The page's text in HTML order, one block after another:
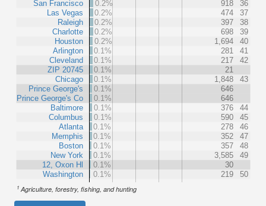
San Francisco
Las Vegas
Raleigh
Charlotte
Houston
Arlington
Cleveland
ZIP 20745
Chicago
Prince George's
Prince George's Co
Baltimore
Columbus
Atlanta
Memphis
Boston
New York
12, Oxon Hl
Washington
0.2%
918
36
0.2%
474
37
0.2%
397
38
0.2%
698
39
0.2%
1,694
40
0.1%
281
41
0.1%
217
42
0.1%
21
0.1%
1,848
43
0.1%
646
0.1%
646
0.1%
376
44
0.1%
590
45
0.1%
278
46
0.1%
352
47
0.1%
357
48
0.1%
3,585
49
0.1%
30
0.1%
219 50
1 Agriculture, forestry, fishing, and hunting